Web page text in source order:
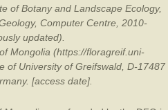
of Botany and Landscape Ecology,
Computer Centre, 2010-
updated).
Mongolia (https://floragreif.uni-
of University of Greifswald, D-17487
[access date].